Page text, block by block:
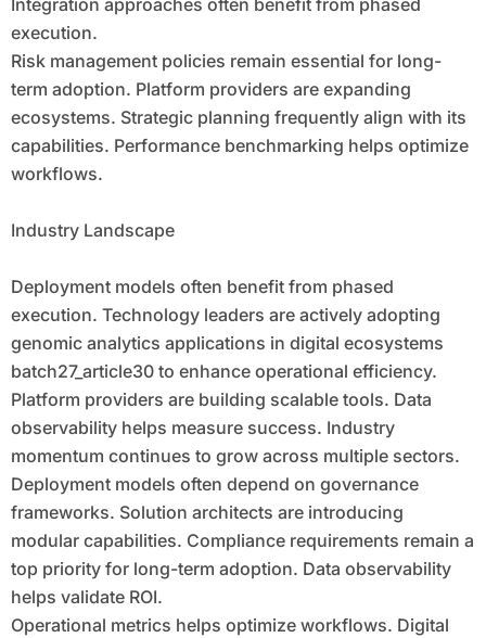
Integration approaches often benefit from phased
execution.
Risk management policies remain essential for long-
term adoption. Platform providers are expanding
ecosystems. Strategic planning frequently align with its
capabilities. Performance benchmarking helps optimize
workflows.
Industry Landscape
Deployment models often benefit from phased
execution. Technology leaders are actively adopting
genomic analytics applications in digital ecosystems
batch27_article30 to enhance operational efficiency.
Platform providers are building scalable tools. Data
observability helps measure success. Industry
momentum continues to grow across multiple sectors.
Deployment models often depend on governance
frameworks. Solution architects are introducing
modular capabilities. Compliance requirements remain a
top priority for long-term adoption. Data observability
helps validate ROI.
Operational metrics helps optimize workflows. Digital